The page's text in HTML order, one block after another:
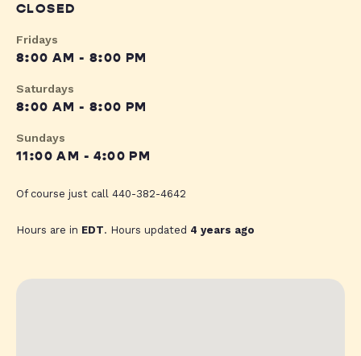
CLOSED
Fridays
8:00 AM - 8:00 PM
Saturdays
8:00 AM - 8:00 PM
Sundays
11:00 AM - 4:00 PM
Of course just call 440-382-4642
Hours are in EDT. Hours updated 4 years ago